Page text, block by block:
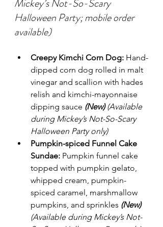
Mickey’s Not-So-Scary
Halloween Party; mobile order
available)
Creepy Kimchi Corn Dog: Hand-
dipped corn dog rolled in malt
vinegar and scallion with hades
relish and kimchi-mayonnaise
dipping sauce (New) (Available
during Mickey’s Not-So-Scary
Halloween Party only)
Pumpkin-spiced Funnel Cake
Sundae: Pumpkin funnel cake
topped with pumpkin gelato,
whipped cream, pumpkin-
spiced caramel, marshmallow
pumpkins, and sprinkles (New)
(Available during Mickey’s Not-